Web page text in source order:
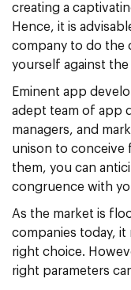
creating a
Hence, it is
company to do the
yourself against
Eminent app
adept team of app
managers, and
unison to conceive
them, you can
congruence with
As the market is
companies today,
right choice.
right parameters